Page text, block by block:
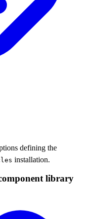
defining the
installation.
library